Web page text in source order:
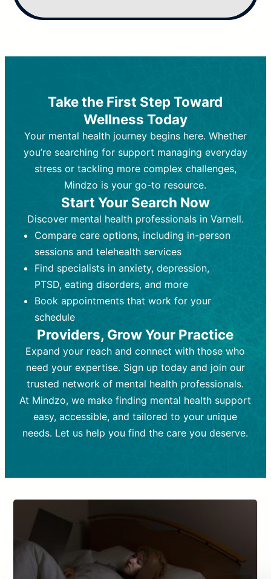
Best For:Those looking for non-
medication-based support for
emotional and mental health challenges
Who Provides It:Licensed therapists,
counselors, psychologists, or social
workers.
Ongoing sessions, usually
45-60 minutes each.
Process:Uses evidence-based
techniques (e.g., Cognitive Behavioral
Therapy, Dialective Behavioral
strategies, emotional exploration, and
personal growth.
Frequency:Weekly or bi-weekly,
depending on individual needs.
Goal:To improve emotional well-being
and develop coping mechanisms.
Tools and Techniques:Talk therapy,
cognitive-behavioral techniques,
psychoanalysis, or solution-focused
therapy.
Cost:Moderate cost depending on
session length and frequency.
Best For: Individuals requiring medical
intervention for conditions like
depression, anxiety, or bipolar disorder.
Who Provides It:Psychiatrists,
psychiatric nurse practitioners
(PMHNPs), or physicians.
Duration: Initial session (30-60
minutes) followed by shorter follow-
ups (15-30 minutes).
Process:Prescribing medications
based on diagnosis. Monitoring for side
effects and effectiveness. Focuses on
exploration, and personal growth.
Frequency:Monthly or quarterly,
depending on medication type and
patient response.
Goal:To stabilize symptoms and
support overall mental health with
medication.
Tools and Techniques:
Prescription
drugs, medication adjustments, and lab
tests if needed
Cost:Variable cost depending on
medication and psychiatrist.
Take the First Step Toward
Wellness Today
Your mental health journey begins here. Whether
you’re searching for support managing everyday
stress or tackling more complex challenges,
Mindzo is your go-to resource.
Start Your Search Now
Discover mental health professionals in Varnell.
Compare care options, including in-person
sessions and telehealth services
Find specialists in anxiety, depression,
PTSD, eating disorders, and more
Book appointments that work for your
schedule
Providers, Grow Your Practice
Expand your reach and connect with those who
need your expertise. Sign up today and join our
trusted network of mental health professionals.
At Mindzo, we make finding mental health support
easy, accessible, and tailored to your unique
needs. Let us help you find the care you deserve.